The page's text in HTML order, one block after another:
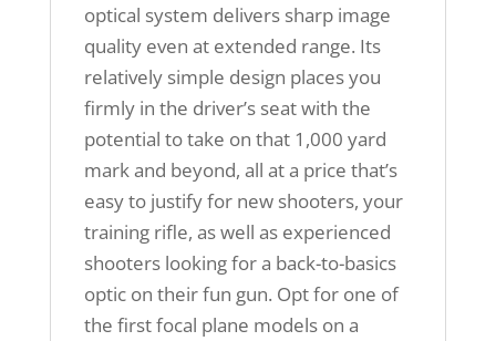
optical system delivers sharp image
quality even at extended range. Its
relatively simple design places you
firmly in the driver’s seat with the
potential to take on that 1,000 yard
mark and beyond, all at a price that’s
easy to justify for new shooters, your
training rifle, as well as experienced
shooters looking for a back-to-basics
optic on their fun gun. Opt for one of
the first focal plane models on a